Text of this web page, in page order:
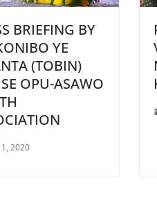
BRIEFING BY
YE
(TOBIN)
OPU-ASAWO
2020